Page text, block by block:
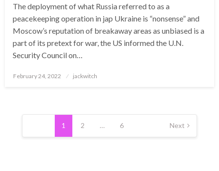
The deployment of what Russia referred to as a
peacekeeping operation in jap Ukraine is “nonsense” and
Moscow’s reputation of breakaway areas as unbiased is a
part of its pretext for war, the US informed the U.N.
Security Council on…
Posted
February 24, 2022 jackwitch
Posts
pagination
1 2 … 6 Next